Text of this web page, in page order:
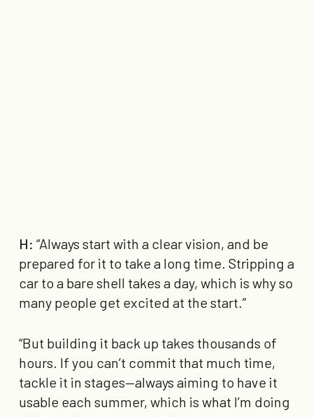
H: “Always start with a clear vision, and be
prepared for it to take a long time. Stripping a
car to a bare shell takes a day, which is why so
many people get excited at the start.”
“But building it back up takes thousands of
hours. If you can’t commit that much time,
tackle it in stages—always aiming to have it
usable each summer, which is what I’m doing